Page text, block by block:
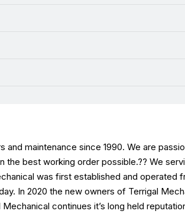
maintenance since 1990. We are
best working order possible.?? We
was first established and operated
In 2020 the new owners of Terrigal
continues it’s long held